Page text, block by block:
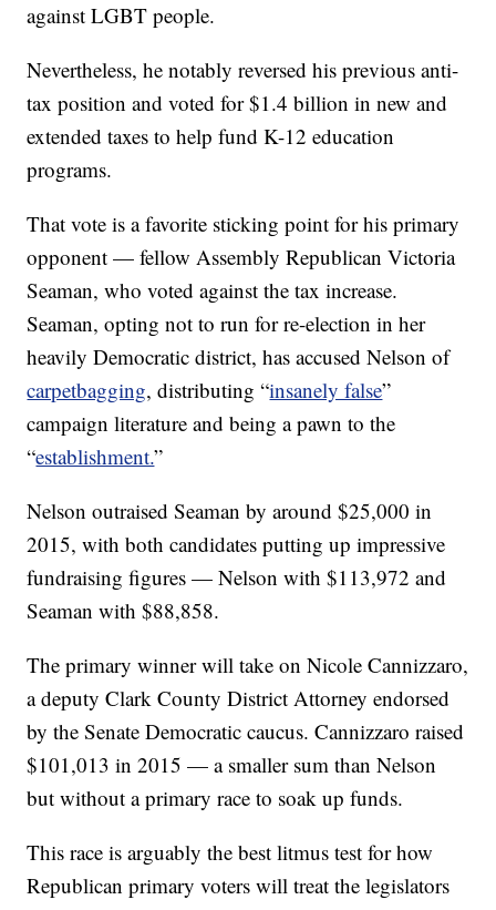
against LGBT people.
Nevertheless, he notably reversed his previous anti-
tax position and voted for $1.4 billion in new and
extended taxes to help fund K-12 education
programs.
That vote is a favorite sticking point for his primary
opponent — fellow Assembly Republican Victoria
Seaman, who voted against the tax increase.
Seaman, opting not to run for re-election in her
heavily Democratic district, has accused Nelson of
carpetbagging, distributing “insanely false”
campaign literature and being a pawn to the
“establishment.”
Nelson outraised Seaman by around $25,000 in
2015, with both candidates putting up impressive
fundraising figures — Nelson with $113,972 and
Seaman with $88,858.
The primary winner will take on Nicole Cannizzaro,
a deputy Clark County District Attorney endorsed
by the Senate Democratic caucus. Cannizzaro raised
$101,013 in 2015 — a smaller sum than Nelson
but without a primary race to soak up funds.
This race is arguably the best litmus test for how
Republican primary voters will treat the legislators